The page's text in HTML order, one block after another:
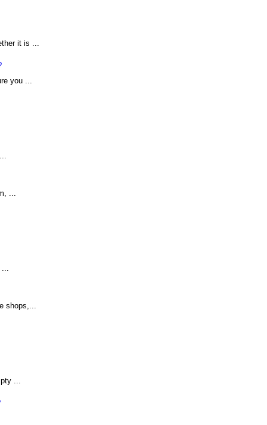
it is ...
you ...
...
shops,...
...